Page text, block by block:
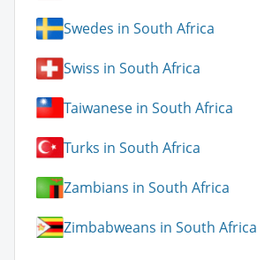
Swedes in South Africa
Swiss in South Africa
Taiwanese in South Africa
Turks in South Africa
Zambians in South Africa
Zimbabweans in South Africa